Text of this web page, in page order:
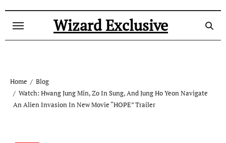
Wizard Exclusive
Home
Blog
Watch: Hwang Jung Min, Zo In Sung, And Jung Ho Yeon Navigate
An Alien Invasion In New Movie “HOPE” Trailer